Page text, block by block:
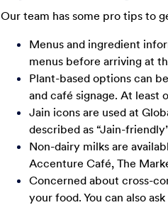
Our team has some pro tips to
Menus and ingredient
menus before arriving at
Plant-based options can
and café signage. At least
Jain icons are used at
described as “Jain-
Non-dairy milks are
Accenture Café, The
Concerned about cross-
your food. You can also